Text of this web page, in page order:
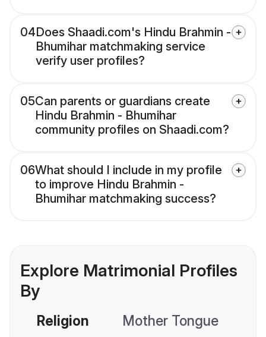
04Does Shaadi.com's Hindu Brahmin -
Bhumihar matchmaking service
verify user profiles?
05Can parents or guardians create
Hindu Brahmin - Bhumihar
community profiles on Shaadi.com?
06What should I include in my profile
to improve Hindu Brahmin -
Bhumihar matchmaking success?
Explore Matrimonial Profiles
By
Religion Mother Tongue